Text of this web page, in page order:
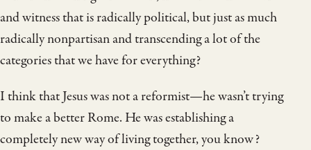
and witness that is radically political, but just as much
radically nonpartisan and transcending a lot of the
categories that we have for everything?
I think that Jesus was not a reformist—he wasn’t trying
to make a better Rome. He was establishing a
completely new way of living together, you know?